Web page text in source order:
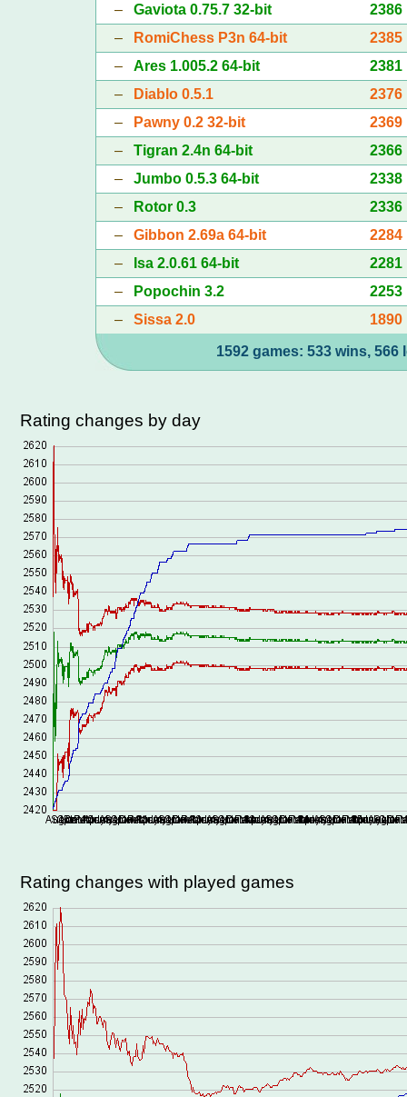
– Gaviota 0.75.7 32-bit
2386
–
RomiChess P3n 64-bit
2385
– Ares 1.005.2 64-bit
2381
–
Diablo 0.5.1
2376
–
Pawny 0.2 32-bit
2369
– Tigran 2.4n 64-bit
2366
– Jumbo 0.5.3 64-bit
2338
–
Rotor 0.3
2336
– Gibbon 2.69a 64-bit
2284
–
Isa 2.0.61 64-bit
2281
–
Popochin 3.2
2253
– Sissa 2.0 1890
1592 games: 533 wins, 566
Rating changes by day
Rating changes with played games